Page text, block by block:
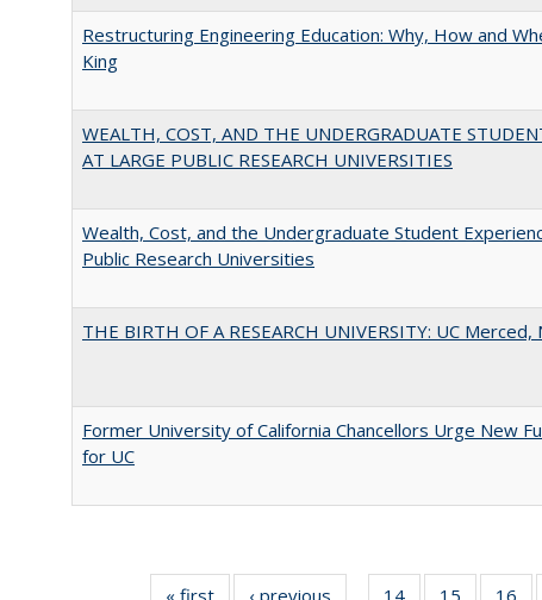
Restructuring Engineering Education: Why, How and
King
WEALTH, COST, AND THE UNDERGRADUATE
AT LARGE PUBLIC RESEARCH UNIVERSITIES
Wealth, Cost, and the Undergraduate Student
Public Research Universities
THE BIRTH OF A RESEARCH UNIVERSITY: UC Merced,
Former University of California Chancellors Urge New
for UC
« first
Full listing
‹ previous
Full listing
14
of 40 Full
15
of 40 Full
16